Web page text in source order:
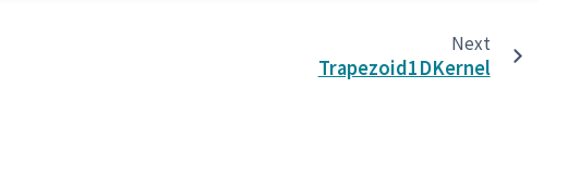
Next
Trapezoid1DKernel